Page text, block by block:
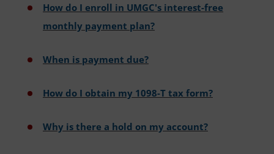
How do I enroll in UMGC's interest-free
monthly payment plan?
When is payment due?
How do I obtain my 1098-T tax form?
Why is there a hold on my account?